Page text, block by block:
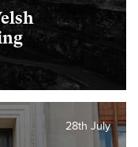
28th July